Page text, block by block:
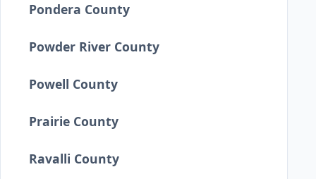
Pondera County
Powder River County
Powell County
Prairie County
Ravalli County